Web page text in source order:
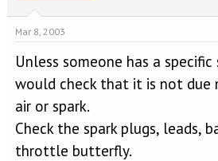
Mar 8, 2003
Unless someone has a
would check that it is not due
air or spark.
Check the spark plugs, leads,
throttle butterfly.